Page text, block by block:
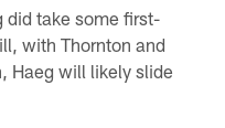
did take some first-
with Thornton and
Haeg will likely slide